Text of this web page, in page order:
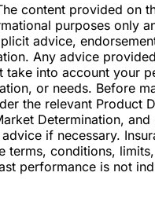
content provided on
purposes only
advice,
Any advice
take into account your
or needs. Before
the relevant Product
Determination,
if necessary.
terms, conditions,
performance is not